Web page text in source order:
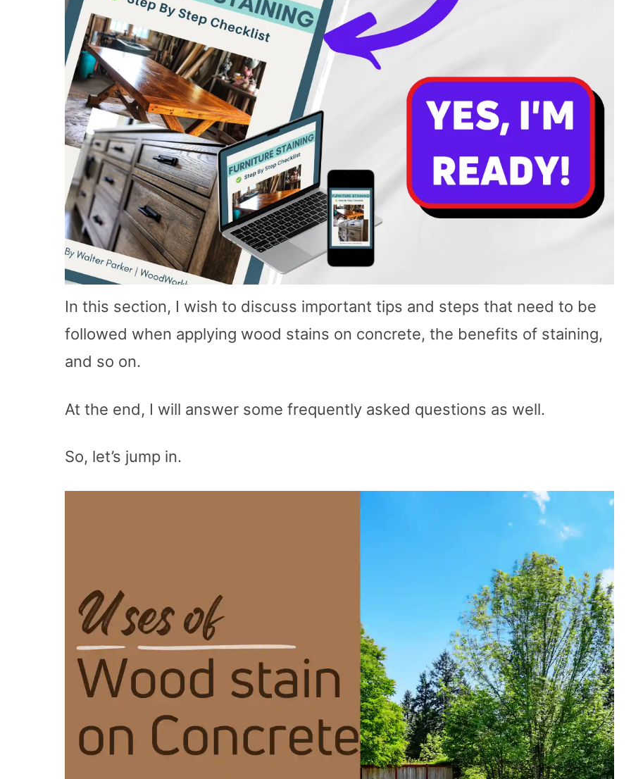
In this section, I wish to discuss important tips and steps that need to be
followed when applying wood stains on concrete, the benefits of staining,
and so on.
At the end, I will answer some frequently asked questions as well.
So, let’s jump in.